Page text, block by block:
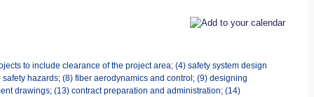
to include clearance of the project area; (4) safety system design
hazards; (8) fiber aerodynamics and control; (9) designing
drawings; (13) contract preparation and administration; (14)